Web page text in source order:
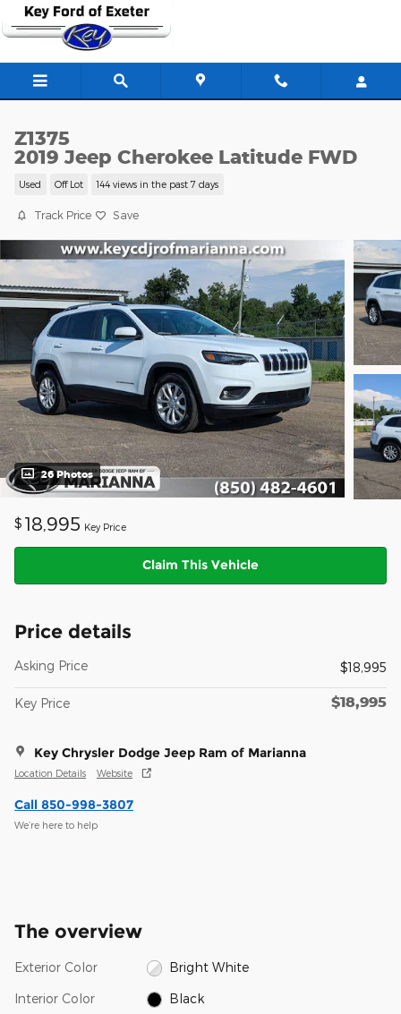
Skip to main content
Z1375
2019 Jeep Cherokee Latitude FWD
Used Off Lot 144 views in the past 7 days
Track Price Save
26 Photos
$ 18,995 Key Price
Claim This Vehicle
Price details
Asking Price $18,995
Key Price $18,995
Key Chrysler Dodge Jeep Ram of Marianna
Location Details Website
Call 850-998-3807
We’re here to help
The overview
Exterior Color Bright White
Interior Color Black